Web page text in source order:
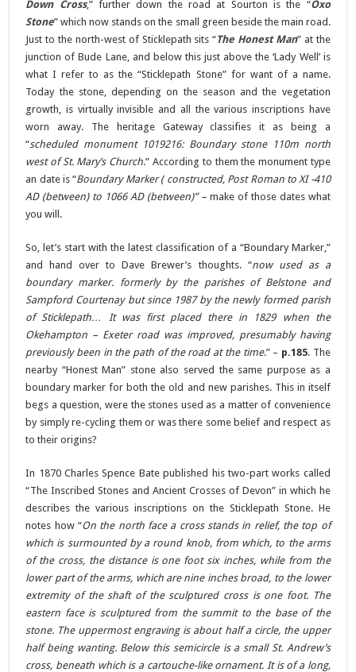
Down Cross,” further down the road at Sourton is the “Oxo
Stone” which now stands on the small green beside the main road.
Just to the north-west of Sticklepath sits “The Honest Man” at the
junction of Bude Lane, and below this just above the ‘Lady Well’ is
what I refer to as the “Sticklepath Stone” for want of a name.
Today the stone, depending on the season and the vegetation
growth, is virtually invisible and all the various inscriptions have
worn away. The heritage Gateway classifies it as being a
“scheduled monument 1019216: Boundary stone 110m north
west of St. Mary’s Church.” According to them the monument type
an date is “Boundary Marker ( constructed, Post Roman to XI -410
AD (between) to 1066 AD (between)” – make of those dates what
you will.
So, let’s start with the latest classification of a “Boundary Marker,”
and hand over to Dave Brewer’s thoughts. “now used as a
boundary marker. formerly by the parishes of Belstone and
Sampford Courtenay but since 1987 by the newly formed parish
of Sticklepath… It was first placed there in 1829 when the
Okehampton – Exeter road was improved, presumably having
previously been in the path of the road at the time.” – p.185. The
nearby “Honest Man” stone also served the same purpose as a
boundary marker for both the old and new parishes. This in itself
begs a question, were the stones used as a matter of convenience
by simply re-cycling them or was there some belief and respect as
to their origins?
In 1870 Charles Spence Bate published his two-part works called
“The Inscribed Stones and Ancient Crosses of Devon” in which he
describes the various inscriptions on the Sticklepath Stone. He
notes how “On the north face a cross stands in relief, the top of
which is surmounted by a round knob, from which, to the arms
of the cross, the distance is one foot six inches, while from the
lower part of the arms, which are nine inches broad, to the lower
extremity of the shaft of the sculptured cross is one foot. The
eastern face is sculptured from the summit to the base of the
stone. The uppermost engraving is about half a circle, the upper
half being wanting. Below this semicircle is a small St. Andrew’s
cross, beneath which is a cartouche-like ornament. It is of a long,